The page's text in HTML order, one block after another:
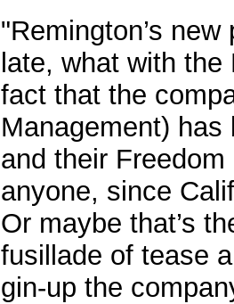
"Remington’s
late, what with
fact that the
Management)
and their
anyone, since
Or maybe that’s
fusillade of tease
gin-up the